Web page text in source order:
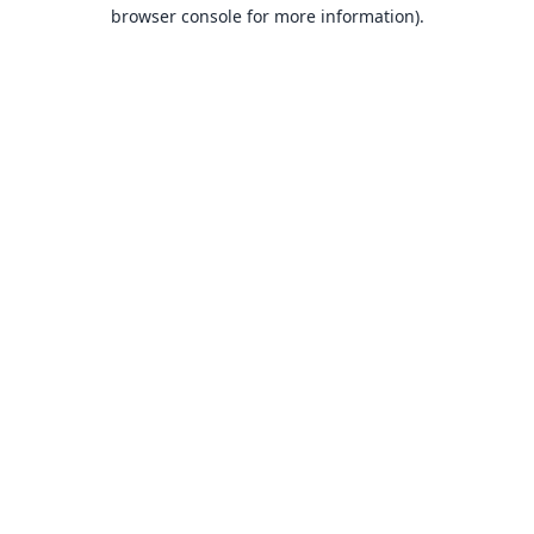
browser console for more information).